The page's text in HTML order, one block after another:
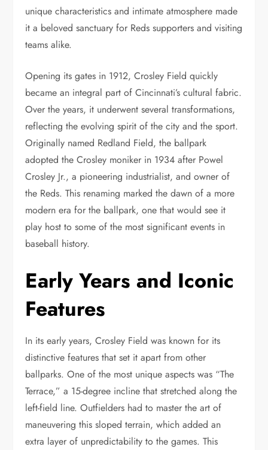
unique characteristics and intimate atmosphere made
it a beloved sanctuary for Reds supporters and visiting
teams alike.
Opening its gates in 1912, Crosley Field quickly
became an integral part of Cincinnati’s cultural fabric.
Over the years, it underwent several transformations,
reflecting the evolving spirit of the city and the sport.
Originally named Redland Field, the ballpark
adopted the Crosley moniker in 1934 after Powel
Crosley Jr., a pioneering industrialist, and owner of
the Reds. This renaming marked the dawn of a more
modern era for the ballpark, one that would see it
play host to some of the most significant events in
baseball history.
Early Years and Iconic
Features
In its early years, Crosley Field was known for its
distinctive features that set it apart from other
ballparks. One of the most unique aspects was “The
Terrace,” a 15-degree incline that stretched along the
left-field line. Outfielders had to master the art of
maneuvering this sloped terrain, which added an
extra layer of unpredictability to the games. This